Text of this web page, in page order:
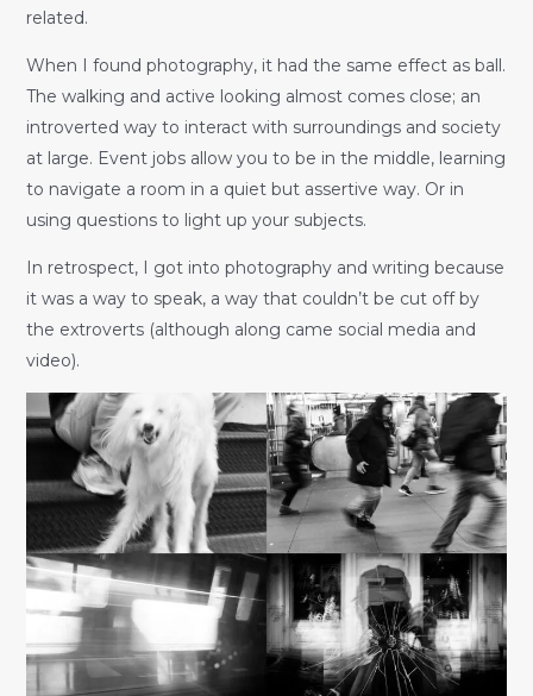
related.
When I found photography, it had the same effect as ball.
The walking and active looking almost comes close; an
introverted way to interact with surroundings and society
at large. Event jobs allow you to be in the middle, learning
to navigate a room in a quiet but assertive way. Or in
using questions to light up your subjects.
In retrospect, I got into photography and writing because
it was a way to speak, a way that couldn’t be cut off by
the extroverts (although along came social media and
video).